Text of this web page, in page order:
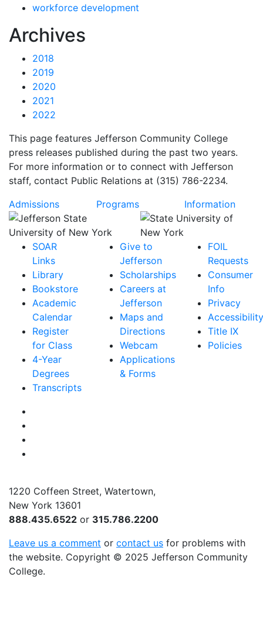
workforce development
News
Archives
2018
2019
2020
2021
2022
This page features Jefferson Community College
press releases published during the past two years.
For more information or to connect with Jefferson
staff, contact Public Relations at (315) 786-2234.
Admissions
Programs Information
SOAR
Links
Library
Bookstore
Academic
Calendar
Register
for Class
4-Year
Degrees
Transcripts
Give to
Jefferson
Scholarships
Careers at
Jefferson
Maps and
Directions
Webcam
Applications
& Forms
FOIL
Requests
Consumer
Info
Privacy
Accessibility
Title IX
Policies
1220 Coffeen Street, Watertown,
New York 13601
888.435.6522 or 315.786.2200
Leave us a comment or contact us for problems with
the website. Copyright © 2025 Jefferson Community
College.